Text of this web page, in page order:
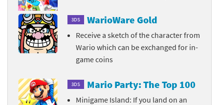
3DS WarioWare Gold
Receive a sketch of the character from
Wario which can be exchanged for in-
game coins
3DS Mario Party: The Top 100
Minigame Island: If you land on an